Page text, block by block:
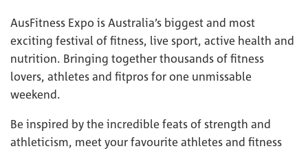
AusFitness Expo is Australia’s biggest and most
exciting festival of fitness, live sport, active health and
nutrition. Bringing together thousands of fitness
lovers, athletes and fitpros for one unmissable
weekend.
Be inspired by the incredible feats of strength and
athleticism, meet your favourite athletes and fitness